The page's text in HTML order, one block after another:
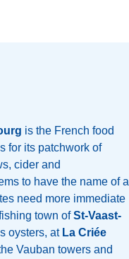
is the French food
for its patchwork of
cider and
to have the name of a
need more immediate
town ofSt-Vaast-
oysters, at La Criée
Vauban towers and